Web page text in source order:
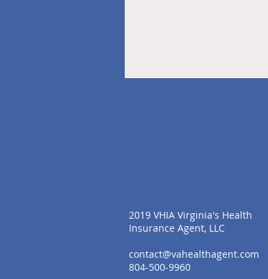
2019 VHIA Virginia's Health
Insurance Agent, LLC
contact@vahealthagent.com
804-500-9960